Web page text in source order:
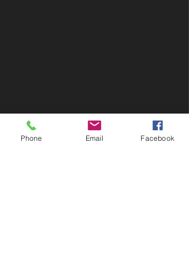
Phone Email Facebook